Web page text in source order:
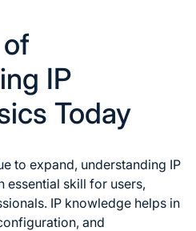
IP
Today
to expand, understanding IP
essential skill for users,
IP knowledge helps in
and